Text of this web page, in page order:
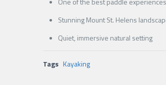
Stunning Mount St. Helens
Quiet, immersive natural setting
Tags Kayaking